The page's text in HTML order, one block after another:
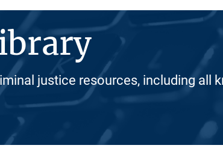
justice resources, including all